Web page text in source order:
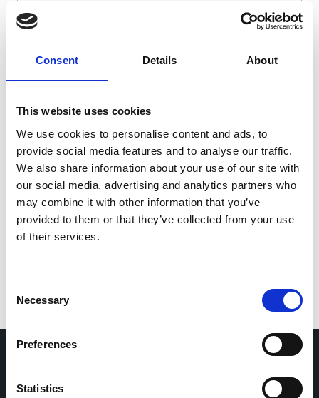
Consent Details About
This website uses cookies
We use cookies to personalise content and ads, to
provide social media features and to analyse our traffic.
We also share information about your use of our site with
our social media, advertising and analytics partners who
may combine it with other information that you’ve
provided to them or that they’ve collected from your use
of their services.
Selection
Necessary
Preferences
Statistics
Name*
Email
Website
Save my name, email, and website in this browser
for the next time I comment.
Home